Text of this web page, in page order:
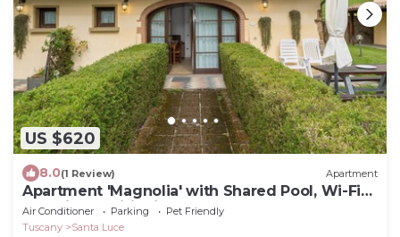
US $620
8.0(1 Review) Apartment
Apartment 'Magnolia' with Shared Pool, Wi-Fi
and Air Conditioning
Air Conditioner Parking
Pet Friendly
Tuscany
Santa Luce